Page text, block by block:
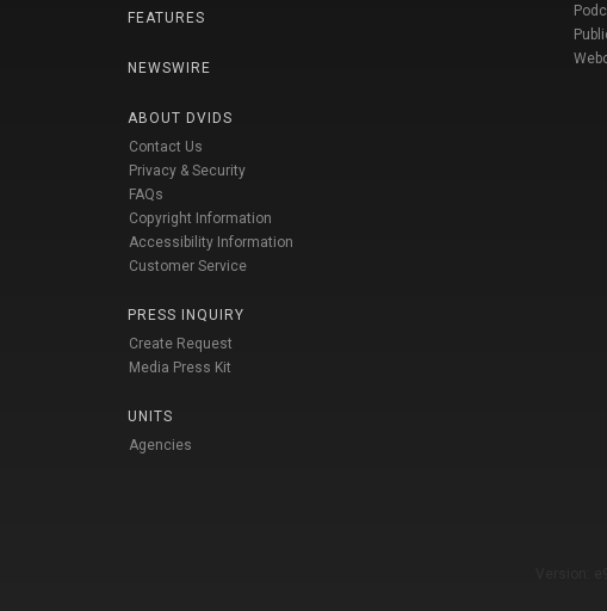
FEATURES
NEWSWIRE
ABOUT DVIDS
Contact Us
Privacy & Security
FAQs
Copyright Information
Accessibility Information
Customer Service
PRESS INQUIRY
Create Request
Media Press Kit
UNITS
Agencies